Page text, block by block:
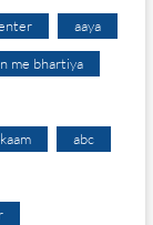
aaya
me bhartiya
abc